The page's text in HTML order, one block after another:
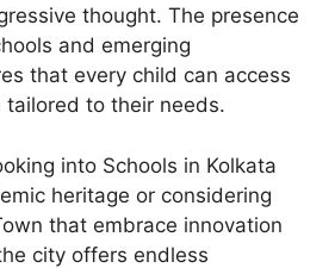
thought. The presence
and emerging
that every child can access
tailored to their needs.
into Schools in Kolkata
heritage or considering
that embrace innovation
city offers endless